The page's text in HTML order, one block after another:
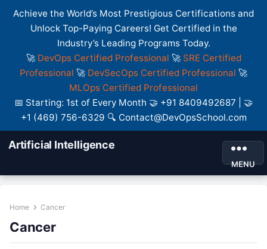
Achieve the World’s Most Prestigious Certifications and
Unlock Top-Paying Careers! Get Certified in the
Industry’s Leading Programs Today.
🚀 DevOps Certified Professional 🚀 SRE Certified
Professional 🚀 DevSecOps Certified Professional 🚀
MLOps Certified Professional
📅 Starting: 1st of Every Month 🤝 +91 8409492687 | 🤝
+1 (469) 756-6329 🔍 Contact@DevOpsSchool.com
Artificial Intelligence
MENU
Home Cancer
Cancer